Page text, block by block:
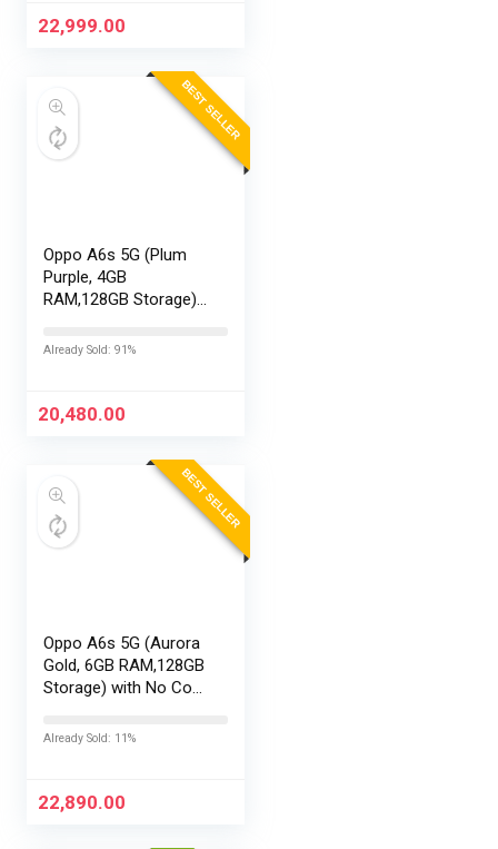
22,999.00
BEST SELLER
Oppo A6s 5G (Plum
Purple, 4GB
RAM,128GB Storage)
EMI/Additional
Already Sold: 91%
20,480.00
BEST SELLER
Oppo A6s 5G (Aurora
Gold, 6GB RAM,128GB
Storage) with No Cost
Exchange Offers
Already Sold: 11%
22,890.00